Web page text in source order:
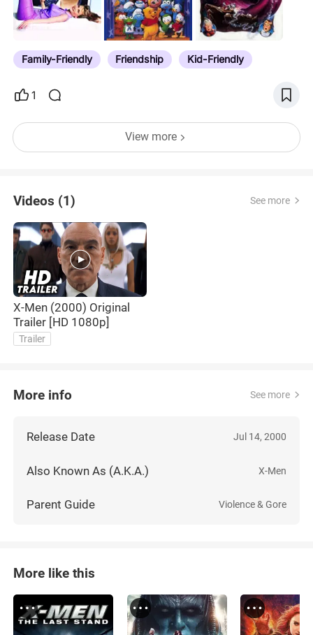
Family-Friendly Friendship Kid-Friendly
1
View more
Videos (1) See more
X-Men (2000) Original
Trailer [HD 1080p]
Trailer
More info See more
Release Date Jul 14, 2000
Also Known As (A.K.A.) X-Men
Parent Guide Violence & Gore
More like this